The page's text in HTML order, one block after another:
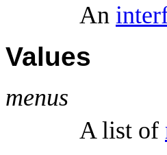
An
Values
menus
A list of